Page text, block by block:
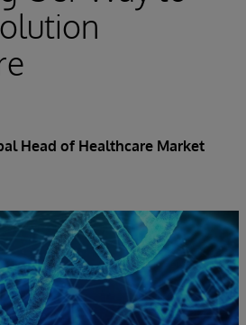
Head of Healthcare Market